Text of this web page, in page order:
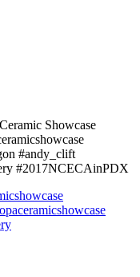
Showcase
#andy_clift
#2017NCECAinPDX
opaceramicshowcase